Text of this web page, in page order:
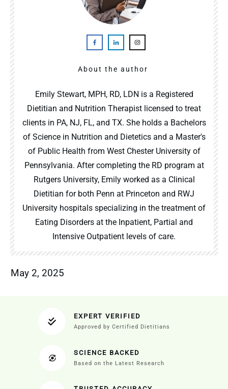
About the author
Emily Stewart, MPH, RD, LDN is a Registered
Dietitian and Nutrition Therapist licensed to treat
clients in PA, NJ, FL, and TX. She holds a Bachelors
of Science in Nutrition and Dietetics and a Master's
of Public Health from West Chester University of
Pennsylvania. After completing the RD program at
Rutgers University, Emily worked as a Clinical
Dietitian for both Penn at Princeton and RWJ
University hospitals specializing in the treatment of
Eating Disorders at the Inpatient, Partial and
Intensive Outpatient levels of care.
May 2, 2025
EXPERT VERIFIED
Approved by Certified Dietitians
SCIENCE BACKED
Based on the Latest Research